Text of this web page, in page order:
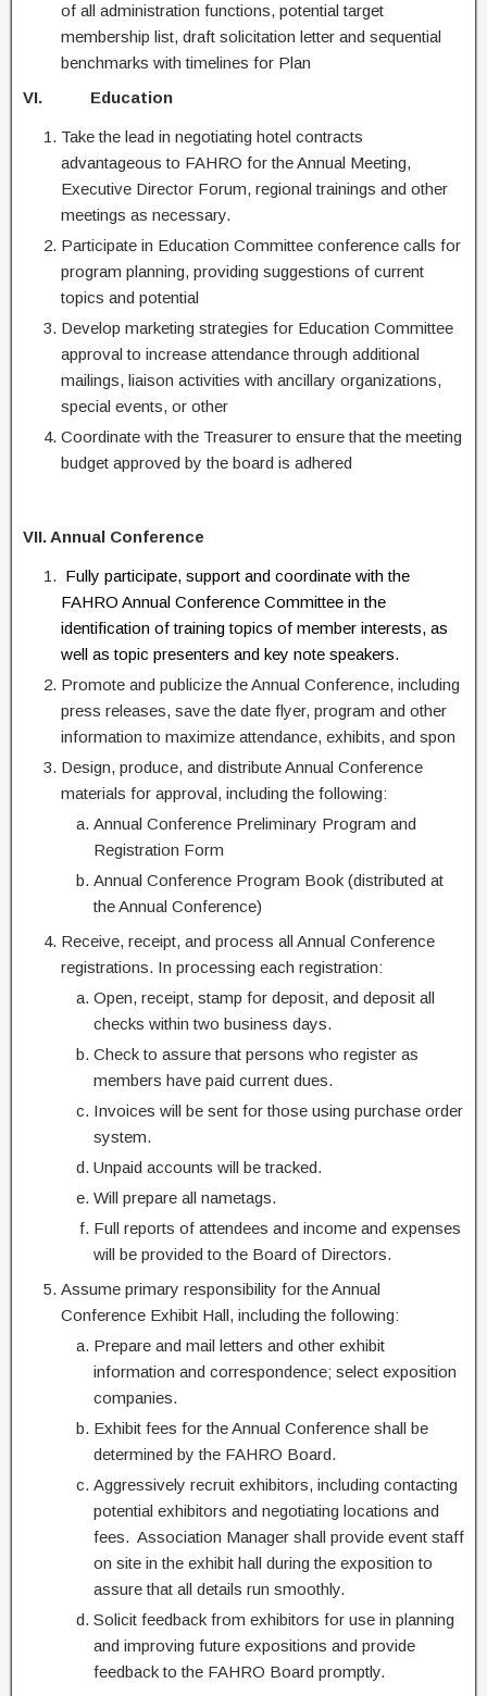
of all administration functions, potential target
membership list, draft solicitation letter and sequential
benchmarks with timelines for Plan
VI. Education
Take the lead in negotiating hotel contracts
advantageous to FAHRO for the Annual Meeting,
Executive Director Forum, regional trainings and other
meetings as necessary.
Participate in Education Committee conference calls for
program planning, providing suggestions of current
topics and potential
Develop marketing strategies for Education Committee
approval to increase attendance through additional
mailings, liaison activities with ancillary organizations,
special events, or other
Coordinate with the Treasurer to ensure that the meeting
budget approved by the board is adhered
VII. Annual Conference
Fully participate, support and coordinate with the
FAHRO Annual Conference Committee in the
identification of training topics of member interests, as
well as topic presenters and key note speakers.
Promote and publicize the Annual Conference, including
press releases, save the date flyer, program and other
information to maximize attendance, exhibits, and spon
Design, produce, and distribute Annual Conference
materials for approval, including the following:
Annual Conference Preliminary Program and
Registration Form
Annual Conference Program Book (distributed at
the Annual Conference)
Receive, receipt, and process all Annual Conference
registrations. In processing each registration:
Open, receipt, stamp for deposit, and deposit all
checks within two business days.
Check to assure that persons who register as
members have paid current dues.
Invoices will be sent for those using purchase order
system.
Unpaid accounts will be tracked.
Will prepare all nametags.
Full reports of attendees and income and expenses
will be provided to the Board of Directors.
Assume primary responsibility for the Annual
Conference Exhibit Hall, including the following:
Prepare and mail letters and other exhibit
information and correspondence; select exposition
companies.
Exhibit fees for the Annual Conference shall be
determined by the FAHRO Board.
Aggressively recruit exhibitors, including contacting
potential exhibitors and negotiating locations and
fees. Association Manager shall provide event staff
on site in the exhibit hall during the exposition to
assure that all details run smoothly.
Solicit feedback from exhibitors for use in planning
and improving future expositions and provide
feedback to the FAHRO Board promptly.